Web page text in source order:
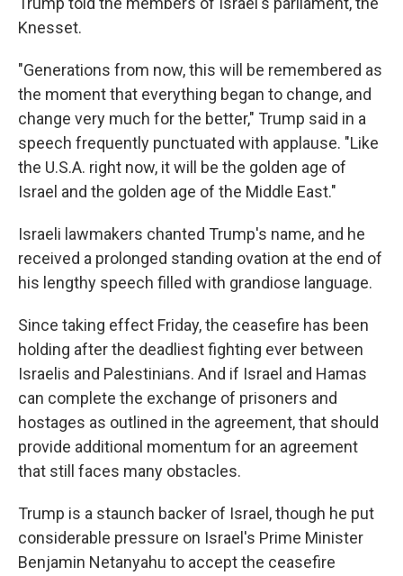
Knesset.
"Generations from now, this will be remembered as
the moment that everything began to change, and
change very much for the better," Trump said in a
speech frequently punctuated with applause. "Like
the U.S.A. right now, it will be the golden age of
Israel and the golden age of the Middle East."
Israeli lawmakers chanted Trump's name, and he
received a prolonged standing ovation at the end of
his lengthy speech filled with grandiose language.
Since taking effect Friday, the ceasefire has been
holding after the deadliest fighting ever between
Israelis and Palestinians. And if Israel and Hamas
can complete the exchange of prisoners and
hostages as outlined in the agreement, that should
provide additional momentum for an agreement
that still faces many obstacles.
Trump is a staunch backer of Israel, though he put
considerable pressure on Israel's Prime Minister
Benjamin Netanyahu to accept the ceasefire